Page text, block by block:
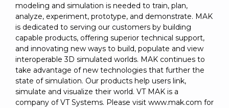
modeling and simulation is needed to train, plan,
analyze, experiment, prototype, and demonstrate. MAK
is dedicated to serving our customers by building
capable products, offering superior technical support,
and innovating new ways to build, populate and view
interoperable 3D simulated worlds. MAK continues to
take advantage of new technologies that further the
state of simulation. Our products help users link,
simulate and visualize their world. VT MAK is a
company of VT Systems. Please visit www.mak.com for